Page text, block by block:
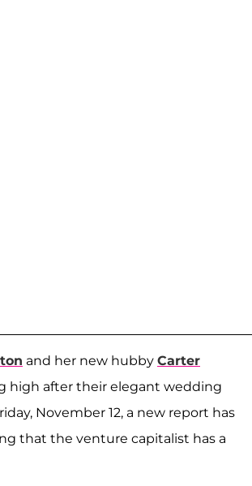
and her new hubby Carter
high after their elegant wedding
November 12, a new report has
that the venture capitalist has a